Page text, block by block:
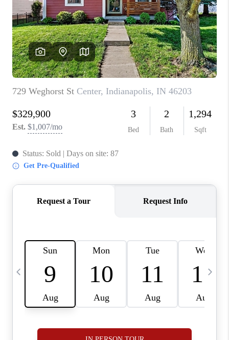
REVIEWS
TOP AREAS
LINKS
CONNECT
TikTok